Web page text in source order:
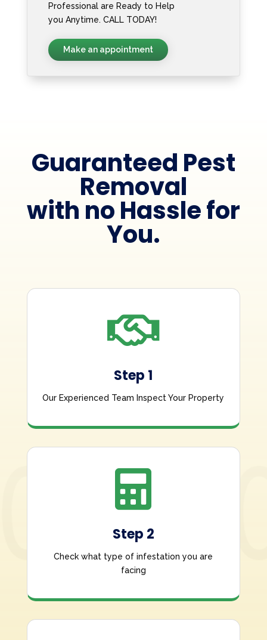
Professional are Ready to Help
you Anytime. CALL TODAY!
Make an appointment
Guaranteed Pest
Removal
with no Hassle for
You.

Step 1
Our Experienced Team Inspect Your Property

Step 2
Check what type of infestation you are
facing